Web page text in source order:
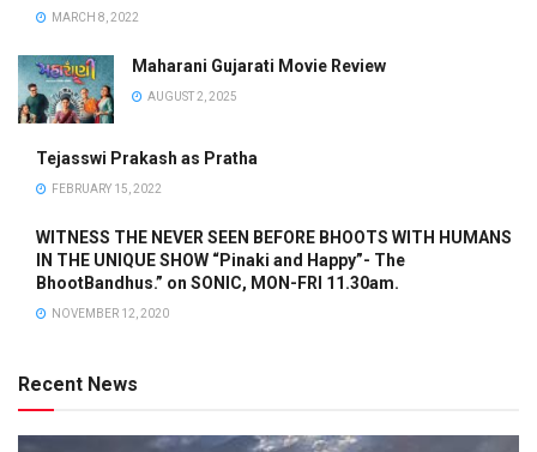
MARCH 8, 2022
Maharani Gujarati Movie Review
AUGUST 2, 2025
Tejasswi Prakash as Pratha
FEBRUARY 15, 2022
WITNESS THE NEVER SEEN BEFORE BHOOTS WITH HUMANS
IN THE UNIQUE SHOW “Pinaki and Happy”- The
BhootBandhus.” on SONIC, MON-FRI 11.30am.
NOVEMBER 12, 2020
Recent News